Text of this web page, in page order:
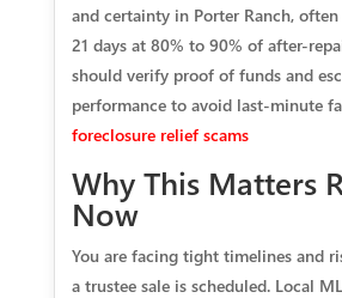
and certainty in Porter Ranch,
21 days at 80% to 90% of after-
should verify proof of funds and
performance to avoid last‑minute
foreclosure relief scams
Why This Matters
Now
You are facing tight timelines and
a trustee sale is scheduled. Local